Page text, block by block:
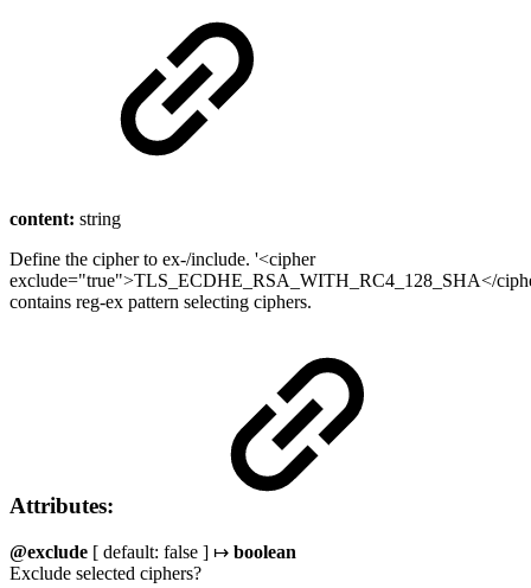
content: string
Define the cipher to ex-/include. '<cipher
exclude="true">TLS_ECDHE_RSA_WITH_RC4_128_SHA</
contains reg-ex pattern selecting ciphers.
Attributes:
@exclude [ default: false ] ↦ boolean
Exclude selected ciphers?